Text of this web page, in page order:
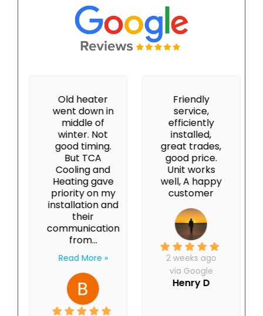
Old heater
went down in
middle of
winter. Not
good timing.
But TCA
Cooling and
Heating gave
priority on my
installation and
their
communication
from...
Read More »
Friendly
service,
efficiently
installed,
great trades,
good price.
Unit works
well, A happy
customer
2 weeks ago
via Google
Henry D